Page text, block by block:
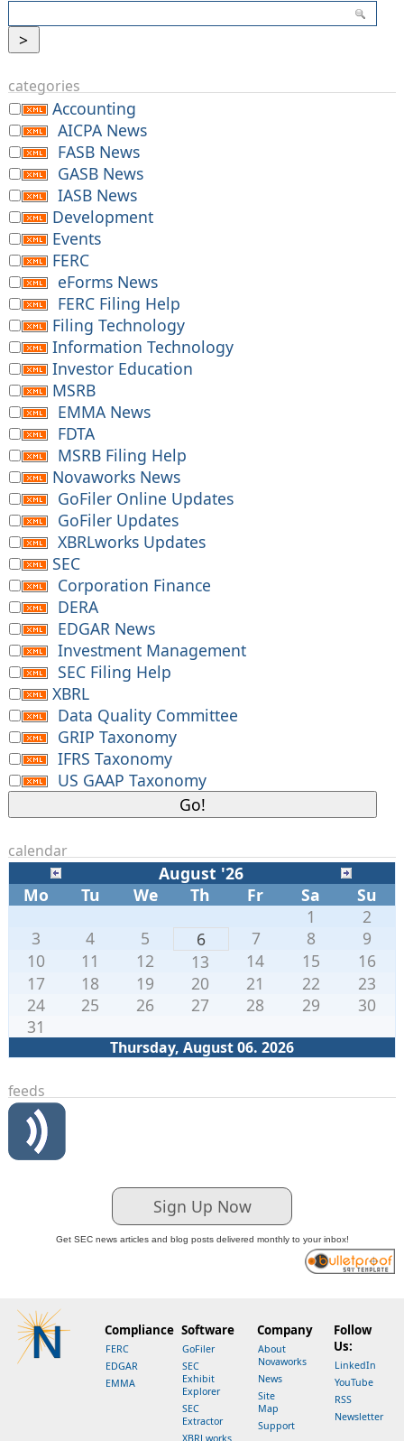
categories
Accounting
AICPA News
FASB News
GASB News
IASB News
Development
Events
FERC
eForms News
FERC Filing Help
Filing Technology
Information Technology
Investor Education
MSRB
EMMA News
FDTA
MSRB Filing Help
Novaworks News
GoFiler Online Updates
GoFiler Updates
XBRLworks Updates
SEC
Corporation Finance
DERA
EDGAR News
Investment Management
SEC Filing Help
XBRL
Data Quality Committee
GRIP Taxonomy
IFRS Taxonomy
US GAAP Taxonomy
calendar
August '26
Mo
Tu We Th Fr Sa Su
Thursday, August 06. 2026
1
2
3
4 5 6 7 8
9
10
11 12 13 14 15
16
17
18 19 20 21 22
23
24
25 26 27 28 29
30
31
feeds
Sign Up Now
Get SEC news articles and blog posts delivered monthly to your inbox!
Compliance
FERC
EDGAR
EMMA
Software
GoFiler
SEC
Exhibit
Explorer
SEC
Extractor
XBRLworks
Company
About
Novaworks
News
Site
Map
Support
Follow
Us:
LinkedIn
YouTube
RSS
Newsletter